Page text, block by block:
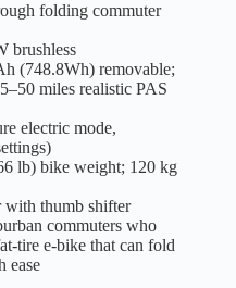
folding commuter
brushless
(748.8Wh) removable;
miles realistic PAS
electric mode,
lb) bike weight; 120 kg
with thumb shifter
commuters who
tire e-bike that can fold
ease